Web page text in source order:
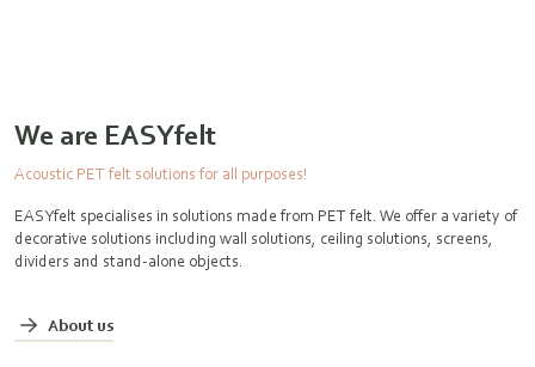
We are EASYfelt
Acoustic PET felt solutions for all purposes!
EASYfelt specialises in solutions made from PET felt. We offer a variety of
decorative solutions including wall solutions, ceiling solutions, screens,
dividers and stand-alone objects.
About us